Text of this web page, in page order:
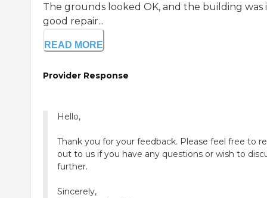
The grounds looked OK, and the building was
good repair...
READ MORE
Provider Response
Hello,
Thank you for your feedback. Please feel free to
out to us if you have any questions or wish to
further.
Sincerely,